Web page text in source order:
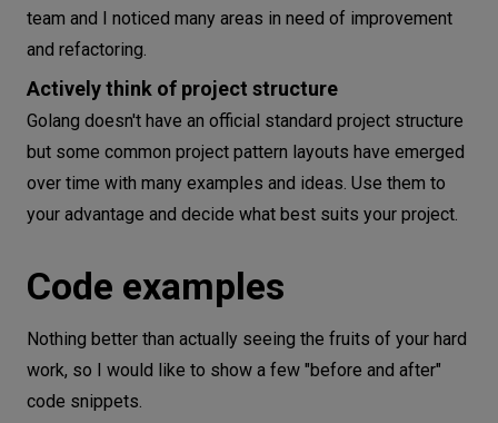
team and I noticed many areas in need of improvement
and refactoring.
Actively think of project structure
Golang doesn't have an official standard project structure
but some common project pattern layouts have emerged
over time with many examples and ideas. Use them to
your advantage and decide what best suits your project.
Code examples
Nothing better than actually seeing the fruits of your hard
work, so I would like to show a few "before and after"
code snippets.